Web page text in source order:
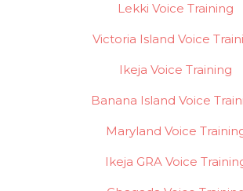
Lekki Voice Training
Victoria Island Voice
Ikeja Voice Training
Banana Island Voice
Maryland Voice
Ikeja GRA Voice